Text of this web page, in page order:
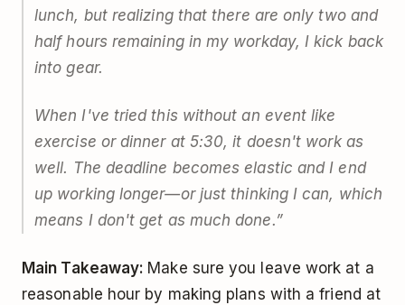
lunch, but realizing that there are only two and
half hours remaining in my workday, I kick back
into gear.
When I've tried this without an event like
exercise or dinner at 5:30, it doesn't work as
well. The deadline becomes elastic and I end
up working longer—or just thinking I can, which
means I don't get as much done.”
Main Takeaway: Make sure you leave work at a
reasonable hour by making plans with a friend at